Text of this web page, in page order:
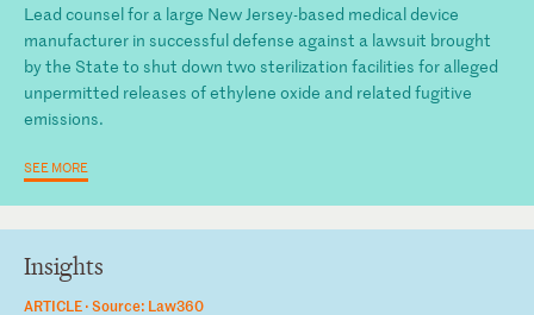
Lead counsel for a large New Jersey-based medical device
manufacturer in successful defense against a lawsuit brought
by the State to shut down two sterilization facilities for alleged
unpermitted releases of ethylene oxide and related fugitive
emissions.
SEE MORE
Insights
ARTICLE ·Source: Law360